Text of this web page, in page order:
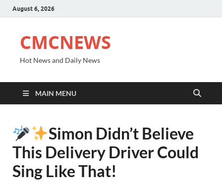
August 6, 2026
CMCNEWS
Hot News and Daily News
MAIN MENU
Simon Didn’t Believe
This Delivery Driver Could
Sing Like That!